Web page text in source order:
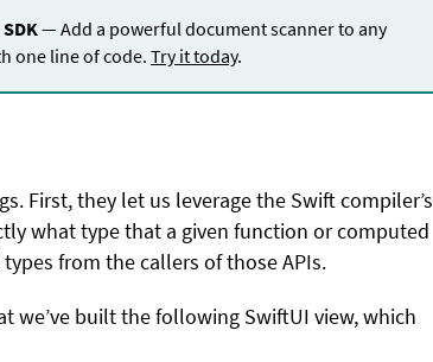
— Add a powerful document scanner to any
one line of code. Try it today.
First, they let us leverage the Swift compiler’s
what type that a given function or computed
from the callers of those APIs.
we’ve built the following SwiftUI view, which